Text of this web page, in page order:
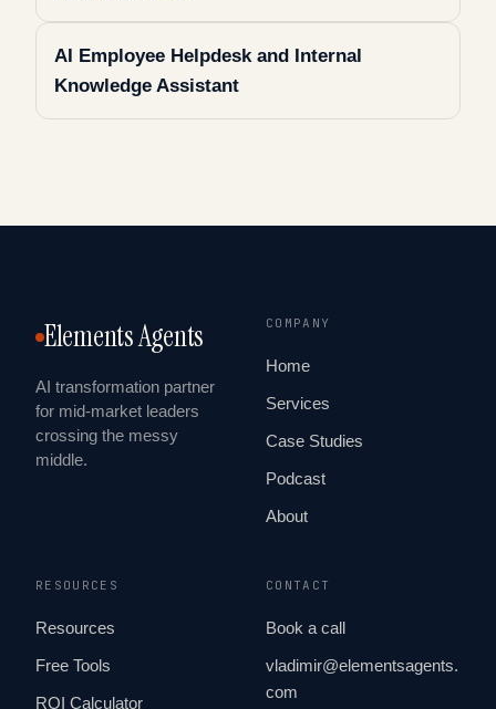
AI Employee Helpdesk and Internal
Knowledge Assistant
Elements Agents
AI transformation partner
for mid-market leaders
crossing the messy
middle.
COMPANY
Home
Services
Case Studies
Podcast
About
RESOURCES
Resources
Free Tools
ROI Calculator
CONTACT
Book a call
vladimir@elementsagents.
com